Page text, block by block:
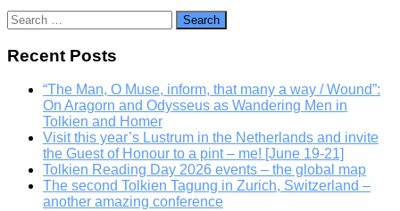
Search
for:
Recent Posts
“The Man, O Muse, inform, that many a way / Wound”:
On Aragorn and Odysseus as Wandering Men in
Tolkien and Homer
Visit this year’s Lustrum in the Netherlands and invite
the Guest of Honour to a pint – me! [June 19-21]
Tolkien Reading Day 2026 events – the global map
The second Tolkien Tagung in Zurich, Switzerland –
another amazing conference